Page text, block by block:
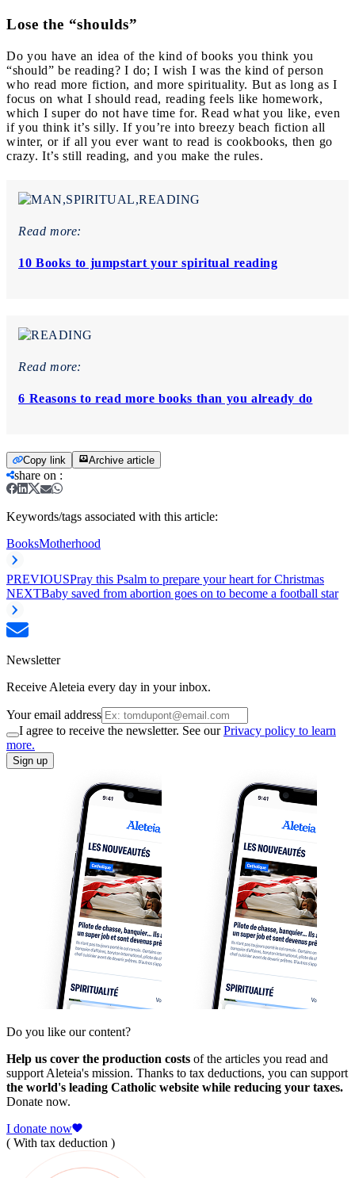
Lose the “shoulds”
Do you have an idea of the kind of books you think you
“should” be reading? I do; I wish I was the kind of person
who read more fiction, and more spirituality. But as long as I
focus on what I should read, reading feels like homework,
which I super do not have time for. Read what you like, even
if you think it’s silly. If you’re into breezy beach fiction all
winter, or if all you ever want to read is cookbooks, then go
crazy. It’s still reading, and you make the rules.
Read more:
10 Books to jumpstart your spiritual reading
Read more:
6 Reasons to read more books than you already do
Copy link Archive article
share on :
Keywords/tags associated with this article:
BooksMotherhood
PREVIOUSPray this Psalm to prepare your heart for Christmas
NEXTBaby saved from abortion goes on to become a football star
Newsletter
Receive Aleteia every day in your inbox.
Your email address
I agree to receive the newsletter. See ourPrivacy policy to learn
more.
Sign up
Do you like our content?
Help us cover the production costs of the articles you read and
support Aleteia's mission. Thanks to tax deductions, you can support
the world's leading Catholic website while reducing your taxes.
Donate now.
I donate now
( With tax deduction )